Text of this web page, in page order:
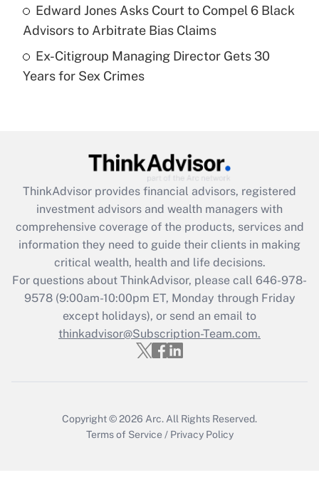
Get Answer
Recently Updated Q&As
Are remote workers eligible for leave
What is the CARES Act employee
retention tax credit that was available
during 2020 and 2021?
Get Answer
Recently Updated Q&As
Who must file a return?
Get Answer
Edward Jones Asks Court to Compel 6 Black
Advisors to Arbitrate Bias Claims
Ex-Citigroup Managing Director Gets 30
Years for Sex Crimes
ThinkAdvisor provides financial advisors, registered
investment advisors and wealth managers with
comprehensive coverage of the products, services and
information they need to guide their clients in making
critical wealth, health and life decisions.
For questions about ThinkAdvisor, please call 646-978-
9578(9:00am-10:00pm ET, Monday through Friday
except holidays), or send an email to
thinkadvisor@Subscription-Team.com.
Copyright © 2026 Arc. All Rights Reserved.
Terms of Service / Privacy Policy